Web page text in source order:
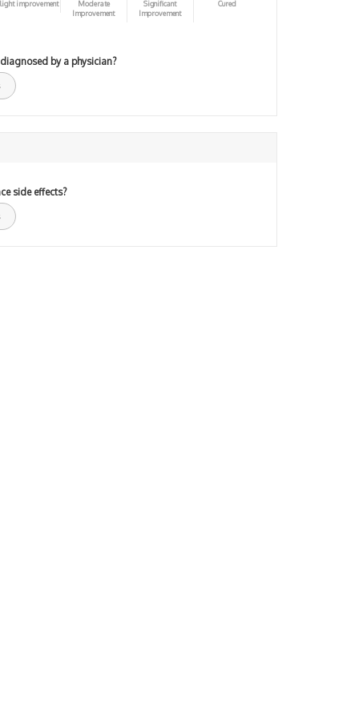
improvement
Moderate
Improvement
Significant
Improvement
Cured
by a physician?
side effects?